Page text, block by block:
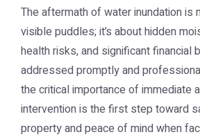
The aftermath of water inundation is
visible puddles; it’s about hidden
health risks, and significant financial
addressed promptly and
the critical importance of immediate
intervention is the first step toward
property and peace of mind when